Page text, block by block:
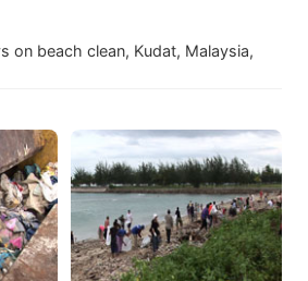
on beach clean, Kudat, Malaysia,